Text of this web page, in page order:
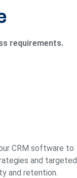
requirements.
CRM software to
and targeted
and retention.